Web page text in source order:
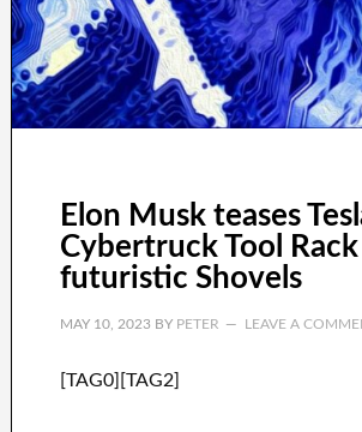
Elon Musk teases
Cybertruck Tool
futuristic Shovels
MAY 10, 2023BY PETER LEAVE A
[TAG0][TAG2]